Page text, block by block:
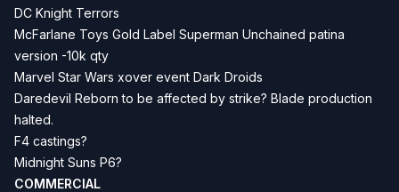
DC Knight Terrors
McFarlane Toys Gold Label Superman Unchained patina
version -10k qty
Marvel Star Wars xover event Dark Droids
Daredevil Reborn to be affected by strike? Blade production
halted.
F4 castings?
Midnight Suns P6?
COMMERCIAL